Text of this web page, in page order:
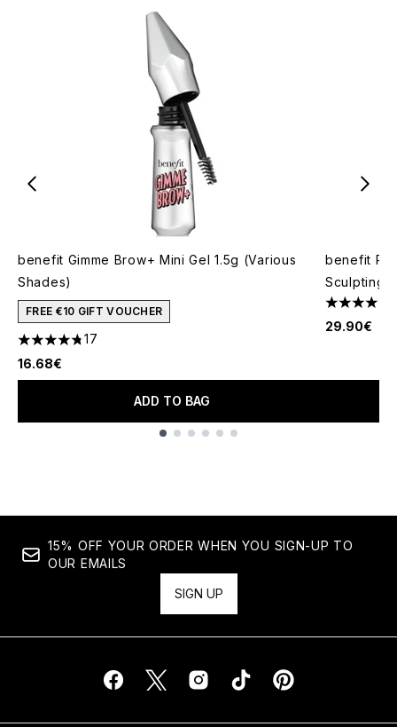
benefit Gimme Brow+ Mini Gel 1.5g (Various
Shades)
FREE €10 GIFT VOUCHER
4.76 stars out of a maximum of 5
17
16.68€
ADD TO BAG
benefit
Sculpting
4.86 stars
29.90€
15% OFF YOUR ORDER WHEN YOU SIGN-UP TO
OUR EMAILS
SIGN UP